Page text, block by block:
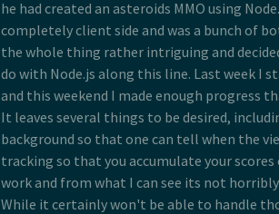
he had created an asteroids MMO using
completely client side and was a bunch of
the whole thing rather intriguing and
do with Node.js along this line. Last week I
and this weekend I made enough progress
It leaves several things to be desired,
background so that one can tell when the
tracking so that you accumulate your
work and from what I can see its not
While it certainly won't be able to handle